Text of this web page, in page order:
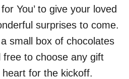
You’ to give your loved
surprises to come.
small box of chocolates
to choose any gift
for the kickoff.